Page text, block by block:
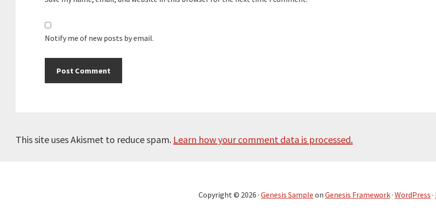
Notify me of new posts by email.
This site uses Akismet to reduce spam. Learn how your comment data is processed.
Copyright © 2026 · Genesis Sample on Genesis Framework· WordPress ·